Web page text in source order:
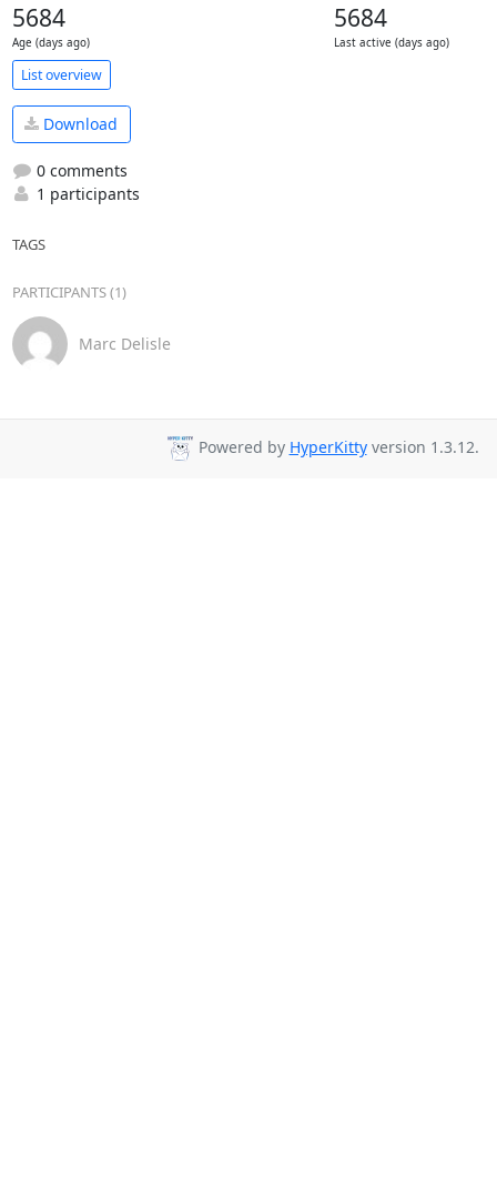
5684
Age (days ago)
5684
Last active (days ago)
List overview
Download
0 comments
1 participants
TAGS
PARTICIPANTS (1)
Marc Delisle
Powered by HyperKittyversion 1.3.12.